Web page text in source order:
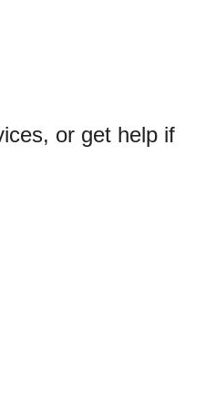
or get help if